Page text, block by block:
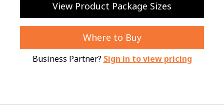
View Product Package Sizes
Where to Buy
Business Partner? Sign in to view pricing